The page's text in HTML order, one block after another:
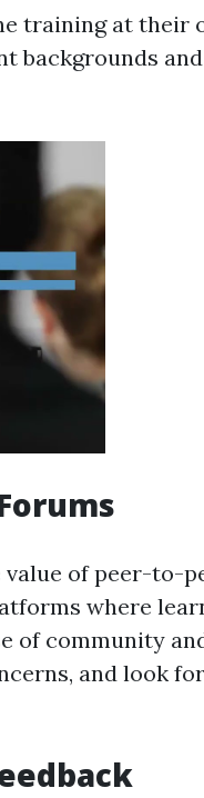
training at their
backgrounds
value of peer-to-
where
of community
and look